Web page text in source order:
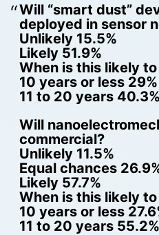
Will “smart dust”
deployed in sensor
Unlikely 15.5%
Likely 51.9%
When is this likely
10 years or less 29%
11 to 20 years 40.3%
Will
commercial?
Unlikely 11.5%
Equal chances
Likely 57.7%
When is this likely
10 years or less
11 to 20 years 55.2%